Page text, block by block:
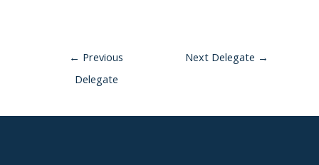
← Previous
Delegate
Next Delegate →